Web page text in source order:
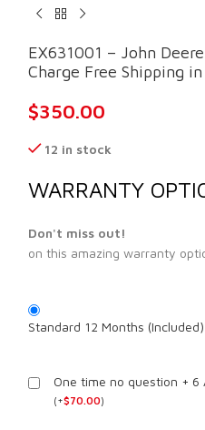
EX631001 – John
Charge Free Shipping
$350.00
12 in stock
WARRANTY
Don't miss out!
on this amazing warranty
Standard 12 Months (Included)
One time no question +
(+$70.00)